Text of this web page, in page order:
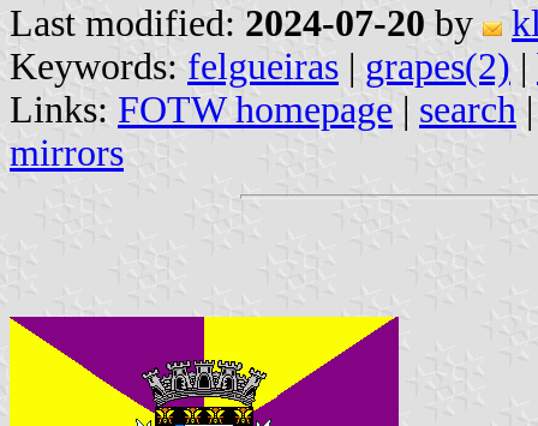
Last modified: 2024-07-20 by
Keywords: felgueiras | grapes(2) |
Links: FOTW homepage | search
mirrors